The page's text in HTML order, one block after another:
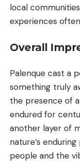
local
experiences
Overall
Palenque cast a
something truly
the presence of
endured for
another layer of
nature’s
people and the